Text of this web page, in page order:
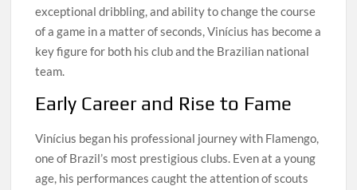
exceptional dribbling, and ability to change the course
of a game in a matter of seconds, Vinícius has become a
key figure for both his club and the Brazilian national
team.
Early Career and Rise to Fame
Vinícius began his professional journey with Flamengo,
one of Brazil’s most prestigious clubs. Even at a young
age, his performances caught the attention of scouts